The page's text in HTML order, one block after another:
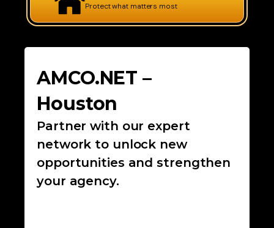
Protect what matters most
AMCO.NET –
Houston
Partner with our expert
network to unlock new
opportunities and strengthen
your agency.